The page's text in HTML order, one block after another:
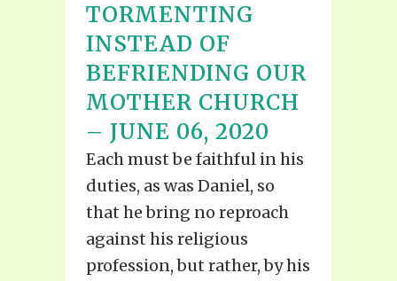
TORMENTING
INSTEAD OF
BEFRIENDING OUR
MOTHER CHURCH
– JUNE 06, 2020
Each must be faithful in his
duties, as was Daniel, so
that he bring no reproach
against his religious
profession, but rather, by his